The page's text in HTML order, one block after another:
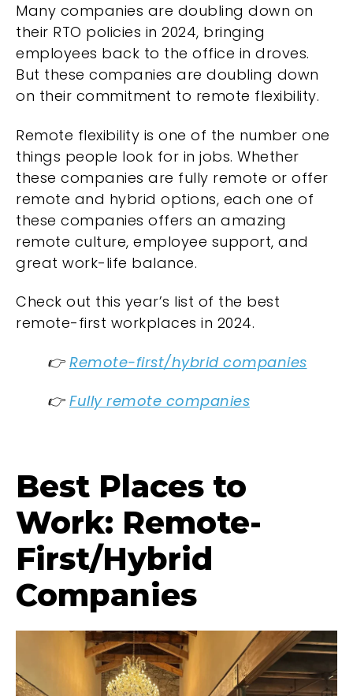
Many companies are doubling down on
their RTO policies in 2024, bringing
employees back to the office in droves.
But these companies are doubling down
on their commitment to remote flexibility.
Remote flexibility is one of the number one
things people look for in jobs. Whether
these companies are fully remote or offer
remote and hybrid options, each one of
these companies offers an amazing
remote culture, employee support, and
great work-life balance.
Check out this year’s list of the best
remote-first workplaces in 2024.
👉Remote-first/hybrid companies
👉Fully remote companies
Best Places to
Work: Remote-
First/Hybrid
Companies